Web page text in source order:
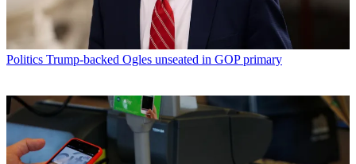
Politics Trump-backed Ogles unseated in GOP primary